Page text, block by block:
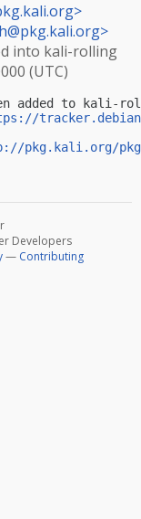
>
>
into kali-rolling
(UTC)
added to kali-
pkg.kali.org/
Developers
— Contributing